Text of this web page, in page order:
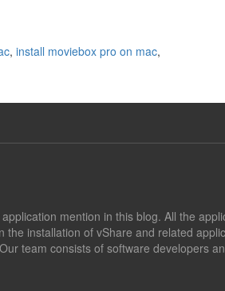
, install moviebox pro on mac,
mention in this blog. All the
installation of vShare and related
team consists of software developers